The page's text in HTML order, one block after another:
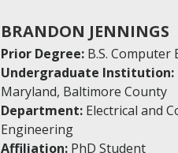
BRANDON JENNINGS
Prior Degree: B.S.
Undergraduate Institution:
Maryland, Baltimore County
Department: Electrical and
Engineering
Affiliation: PhD Student